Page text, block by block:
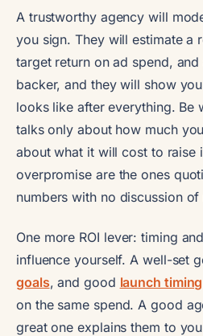
A trustworthy agency will
you sign. They will estimate a
target return on ad spend,
backer, and they will show
looks like after everything. Be
talks only about how much
about what it will cost to raise
overpromise are the ones
numbers with no discussion of
One more ROI lever: timing
influence yourself. A well-set
goals, and good launch timing
on the same spend. A good
great one explains them to